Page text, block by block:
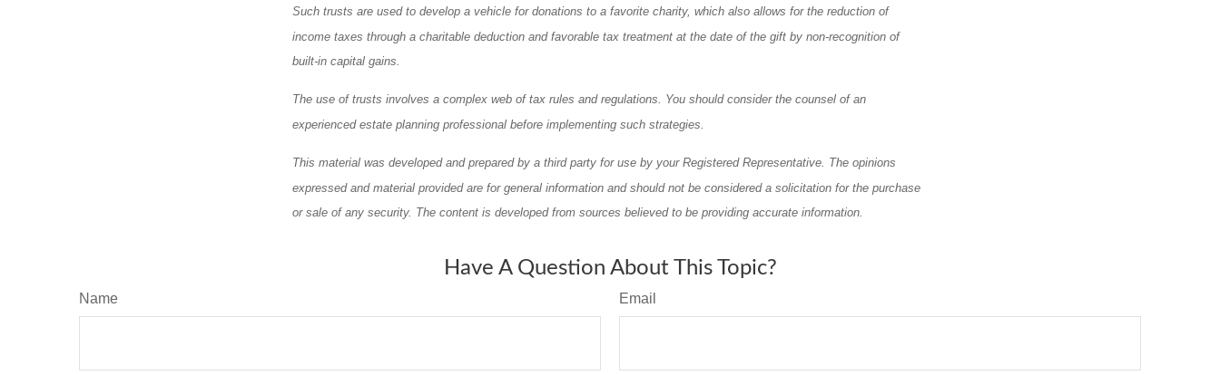
Such trusts are used to develop a vehicle for donations to a favorite charity, which also allows for the reduction of
income taxes through a charitable deduction and favorable tax treatment at the date of the gift by non-recognition of
built-in capital gains.
The use of trusts involves a complex web of tax rules and regulations. You should consider the counsel of an
experienced estate planning professional before implementing such strategies.
This material was developed and prepared by a third party for use by your Registered Representative. The opinions
expressed and material provided are for general information and should not be considered a solicitation for the purchase
or sale of any security. The content is developed from sources believed to be providing accurate information.
Have A Question About This Topic?
Name Email